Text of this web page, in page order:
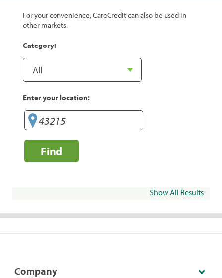
For your convenience, CareCredit can also be used in
other markets.
Category:
Enter your location:
Find
Show All Results
Company